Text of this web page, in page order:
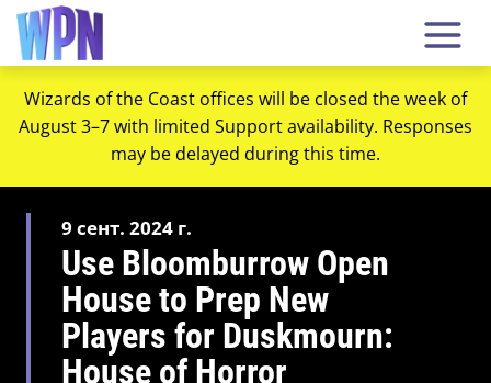
Wizards of the Coast offices will be closed the week of
August 3–7 with limited Support availability. Responses
may be delayed during this time.
9 сент. 2024 г.
Use Bloomburrow Open
House to Prep New
Players for Duskmourn:
House of Horror